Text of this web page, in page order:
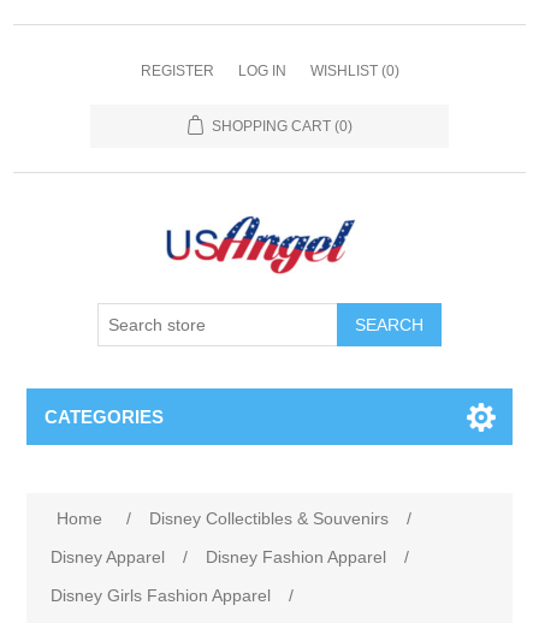
REGISTER LOG IN WISHLIST (0)
SHOPPING CART (0)
SEARCH
CATEGORIES
Home / Disney Collectibles & Souvenirs
/
Disney Apparel
/ Disney Fashion Apparel
/
Disney Girls Fashion Apparel
/